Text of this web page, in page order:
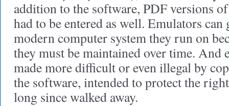
addition to the software, PDF versions
had to be entered as well. Emulators
modern computer system they run on
they must be maintained over time. And
made more difficult or even illegal by
the software, intended to protect the
long since walked away.